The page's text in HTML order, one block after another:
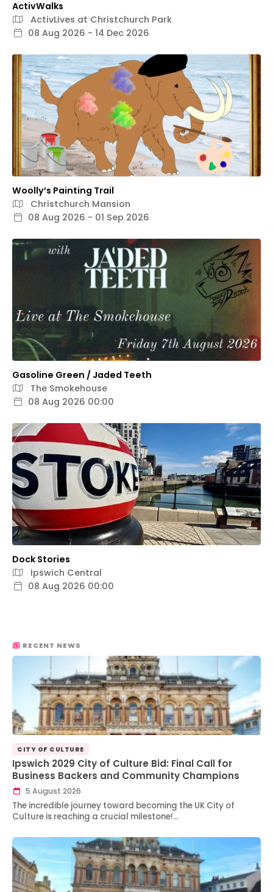
ActivWalks
ActivLives at Christchurch Park
08 Aug 2026 - 14 Dec 2026
Woolly’s Painting Trail
Christchurch Mansion
08 Aug 2026 - 01 Sep 2026
Gasoline Green / Jaded Teeth
The Smokehouse
08 Aug 2026 00:00
Dock Stories
Ipswich Central
08 Aug 2026 00:00
RECENT NEWS
CITY OF CULTURE
Ipswich 2029 City of Culture Bid: Final Call for
Business Backers and Community Champions
5 August 2026
The incredible journey toward becoming the UK City of
Culture is reaching a crucial milestone!…